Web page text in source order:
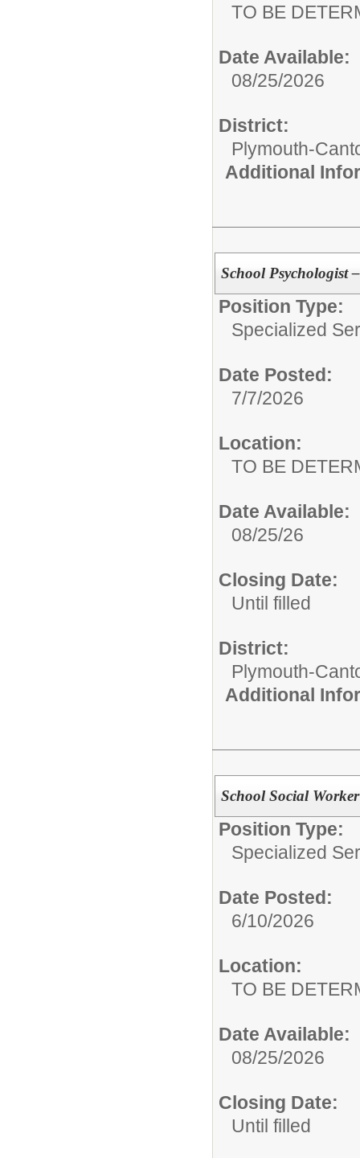
TO BE
Date Available:
08/25/2026
District:
Plymouth-
Additional
School Psychologist
Position Type:
Specialized
Date Posted:
7/7/2026
Location:
TO BE
Date Available:
08/25/26
Closing Date:
Until filled
District:
Plymouth-
Additional
School Social
Position Type:
Specialized
Date Posted:
6/10/2026
Location:
TO BE
Date Available:
08/25/2026
Closing Date:
Until filled